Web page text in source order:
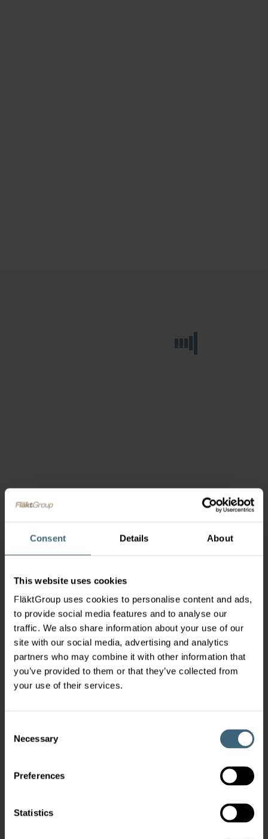
Consent Details About
This website uses cookies
FläktGroup uses cookies to personalise content and ads,
to provide social media features and to analyse our
traffic. We also share information about your use of our
site with our social media, advertising and analytics
partners who may combine it with other information that
you’ve provided to them or that they’ve collected from
your use of their services.
Selection
Necessary
Preferences
Statistics